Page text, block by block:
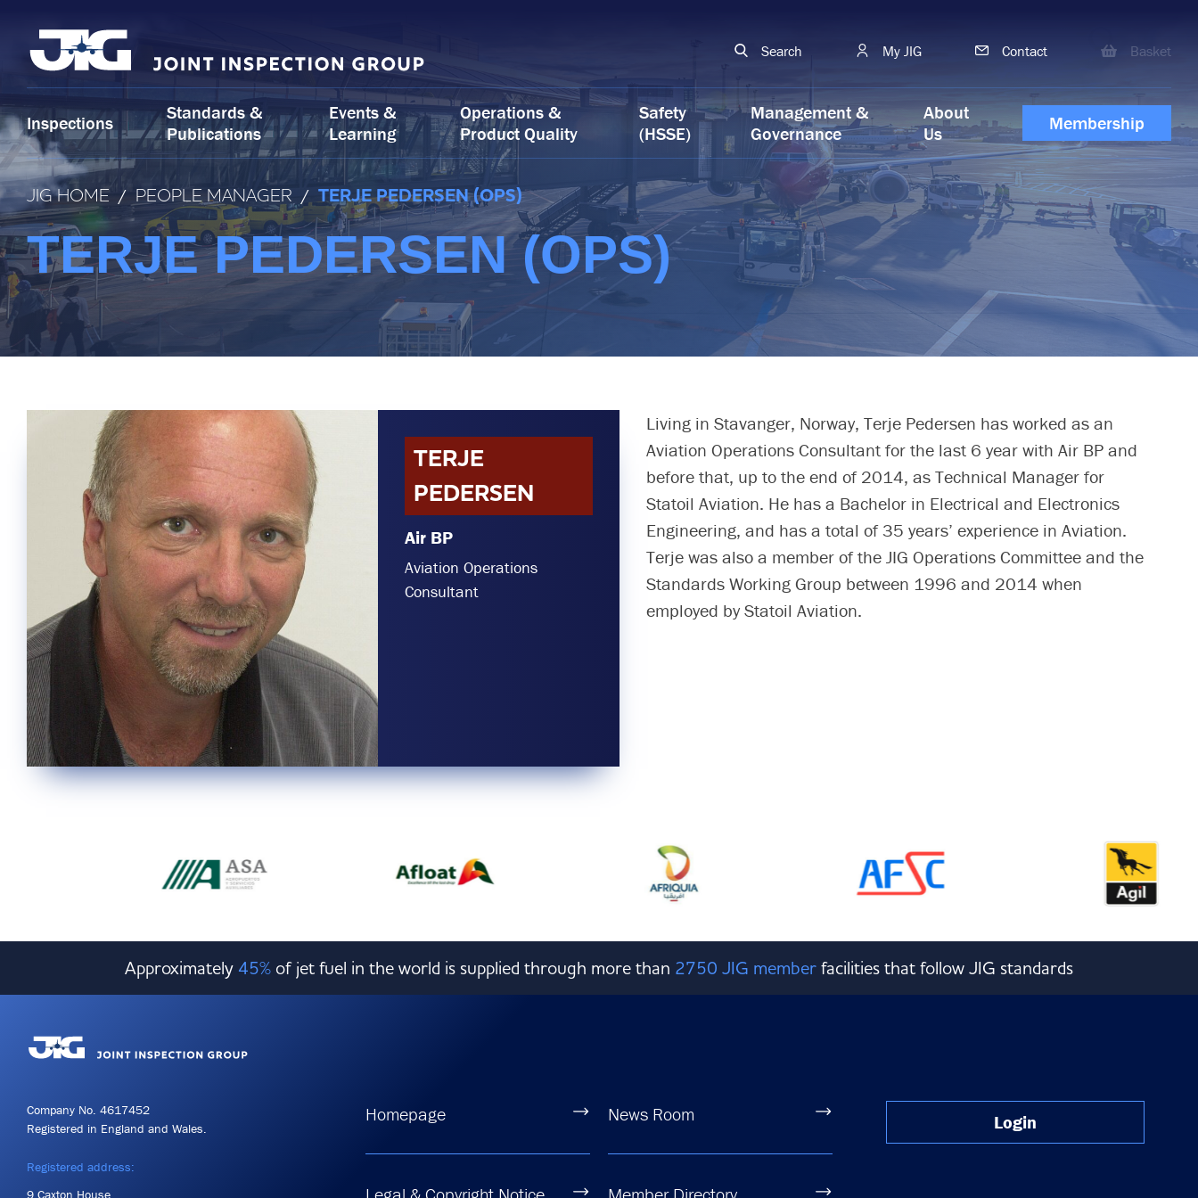
content
Search My JIG Contact Basket
Inspections
Standards &
Publications
Events &
Learning
Operations &
Product Quality
Safety
(HSSE)
Management &
Governance
About
Us
Membership
JIG HOME / PEOPLE MANAGER / TERJE PEDERSEN (OPS)
TERJE PEDERSEN (OPS)
TERJE
PEDERSEN
Air BP
Aviation Operations
Consultant
Living in Stavanger, Norway, Terje Pedersen has worked as an
Aviation Operations Consultant for the last 6 year with Air BP and
before that, up to the end of 2014, as Technical Manager for
Statoil Aviation. He has a Bachelor in Electrical and Electronics
Engineering, and has a total of 35 years’ experience in Aviation.
Terje was also a member of the JIG Operations Committee and the
Standards Working Group between 1996 and 2014 when
employed by Statoil Aviation.
Approximately 45% of jet fuel in the world is supplied through more than 2750 JIG member facilities that follow JIG standards
Company No. 4617452
Registered in England and Wales.
Registered address:
9 Caxton House
Homepage News Room Login